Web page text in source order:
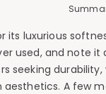
luxurious
used, and note it
seeking
A few